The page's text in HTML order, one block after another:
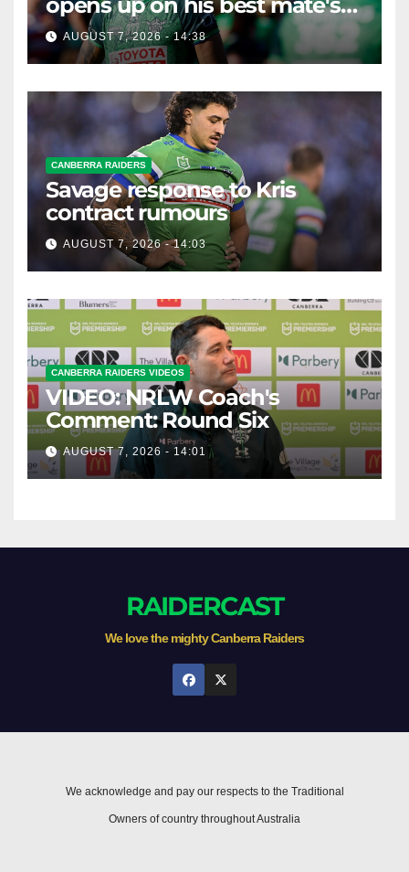
possible departure
AUGUST 7, 2026 - 14:38
CANBERRA RAIDERS
Savage response to Kris
contract rumours
AUGUST 7, 2026 - 14:03
CANBERRA RAIDERS VIDEOS
VIDEO: NRLW Coach's
Comment: Round Six
AUGUST 7, 2026 - 14:01
RAIDERCAST
We love the mighty Canberra Raiders
We acknowledge and pay our respects to the Traditional
Owners of country throughout Australia